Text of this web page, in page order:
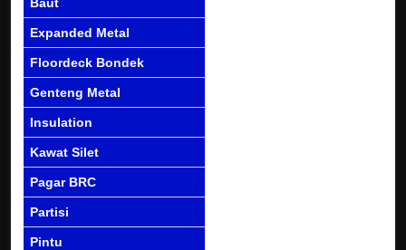
Expanded Metal
Floordeck Bondek
Genteng Metal
Insulation
Kawat Silet
Pagar BRC
Partisi
Pintu